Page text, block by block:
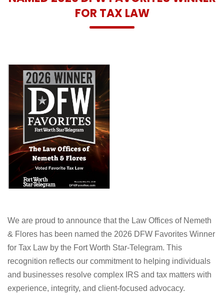
FOR TAX LAW
We are proud to announce that the Law Offices of Nemeth
& Flores has been named the 2026 DFW Favorites Winner
for Tax Law by the Fort Worth Star-Telegram. This
recognition reflects our commitment to helping individuals
and businesses resolve complex IRS and tax matters with
experience, integrity, and client-focused advocacy.